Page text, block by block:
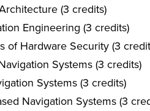
(3 credits)
Engineering (3 credits)
of Hardware Security (3
Systems (3 credits)
Systems (3 credits)
Navigation Systems (3